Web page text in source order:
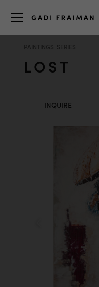
PAINTINGS SERIES
LOST
INQUIRE